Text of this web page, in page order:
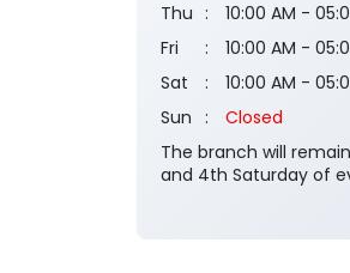
Thu
10:00 AM -
Fri
10:00 AM -
Sat
10:00 AM -
Sun
Closed
The branch will
and 4th Saturday of